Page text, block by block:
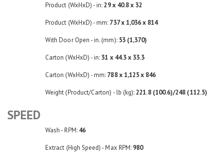
Product (WxHxD) - in: 29 x 40.8 x 32
Product (WxHxD) - mm: 737 x 1,036 x 814
With Door Open - in. (mm): 53 (1,370)
Carton (WxHxD) - in: 31 x 44.3 x 33.3
Carton (WxHxD) - mm: 788 x 1,125 x 846
Weight (Product/Carton) - lb (kg): 221.8 (100.6)/248 (112.5)
SPEED
Wash - RPM: 46
Extract (High Speed) - Max RPM: 980